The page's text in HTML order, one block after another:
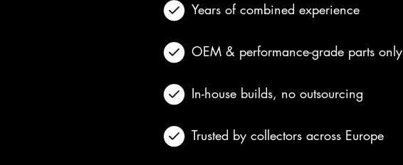
Years of combined experience
OEM & performance-grade parts only
In-house builds, no outsourcing
Trusted by collectors across Europe